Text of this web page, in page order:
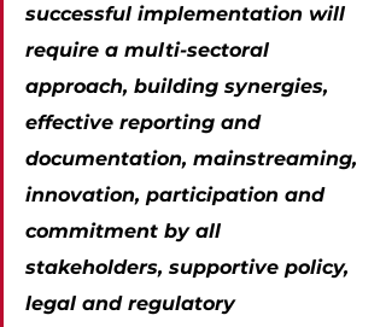
successful implementation will
require a multi-sectoral
approach, building synergies,
effective reporting and
documentation, mainstreaming,
innovation, participation and
commitment by all
stakeholders, supportive policy,
legal and regulatory